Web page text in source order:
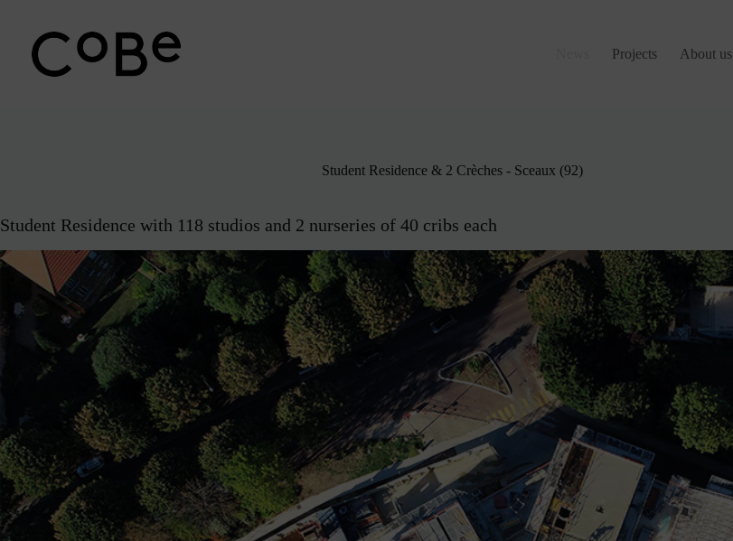
contenu
Projects About us
Student Residence & 2 Crèches - Sceaux (92)
Student Residence with 118 studios and 2 nurseries of 40 cribs each